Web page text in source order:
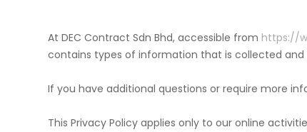
At DEC Contract Sdn Bhd, accessible from https://
contains types of information that is collected and
If you have additional questions or require more
​This Privacy Policy applies only to our online